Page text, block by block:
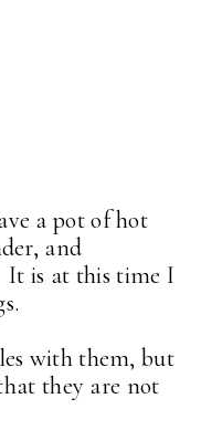
a pot of hot
and
It is at this time I
with them, but
they are not